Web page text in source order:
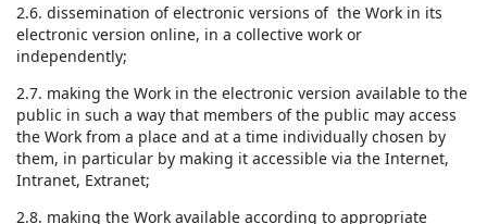
2.6. dissemination of electronic versions of the Work in its
electronic version online, in a collective work or
independently;
2.7. making the Work in the electronic version available to the
public in such a way that members of the public may access
the Work from a place and at a time individually chosen by
them, in particular by making it accessible via the Internet,
Intranet, Extranet;
2.8. making the Work available according to appropriate